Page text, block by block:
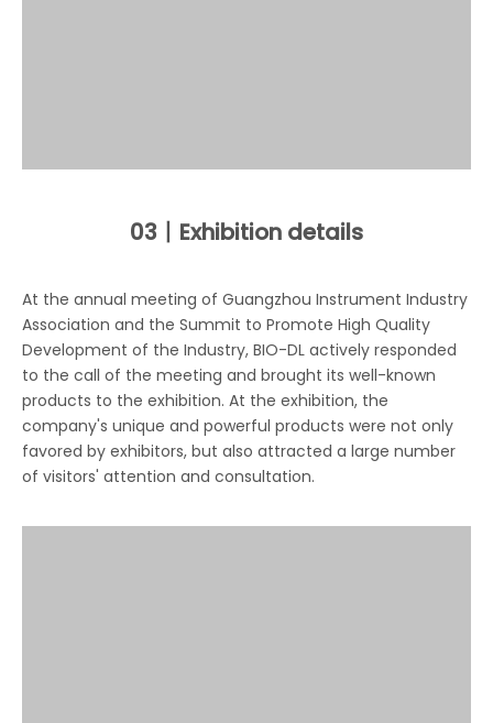
03丨 Exhibition details
At the annual meeting of Guangzhou Instrument Industry
Association and the Summit to Promote High Quality
Development of the Industry, BIO-DL actively responded
to the call of the meeting and brought its well-known
products to the exhibition. At the exhibition, the
company's unique and powerful products were not only
favored by exhibitors, but also attracted a large number
of visitors' attention and consultation.